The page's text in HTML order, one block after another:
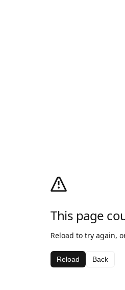
This page
Reload to try again,
Reload Back